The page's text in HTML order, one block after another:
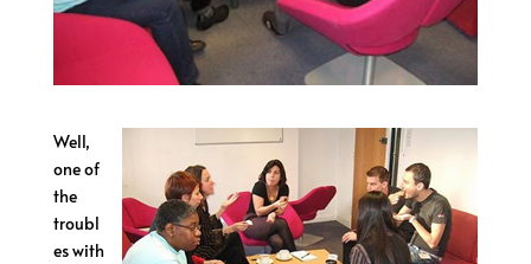
Well,
one of
the
troubl
es with